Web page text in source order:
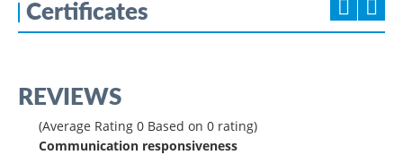
Certificates
REVIEWS
(Average Rating 0 Based on 0 rating)
Communication responsiveness